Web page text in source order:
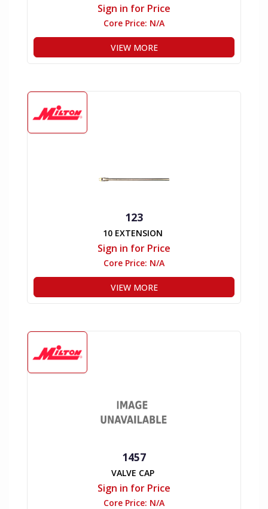
Sign in for Price
Core Price: N/A
VIEW MORE
123
10 EXTENSION
Sign in for Price
Core Price: N/A
VIEW MORE
1457
VALVE CAP
Sign in for Price
Core Price: N/A